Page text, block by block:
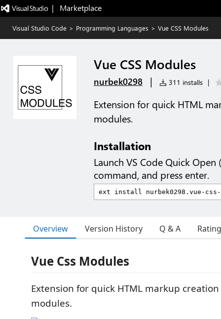
|   Marketplace
Visual Studio Code > Programming Languages > Vue CSS Modules
Vue CSS Modules
nurbek0298 | 311 installs |
Extension for quick HTML
modules.
Installation
Launch VS Code Quick Open (
command, and press enter.
Overview Version History Q & A
Vue Css Modules
Extension for quick HTML markup creation
modules.